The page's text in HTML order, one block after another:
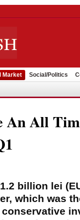
Market Social/Politics
An All
billion lei
which was